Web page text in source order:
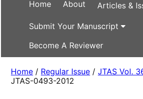
Home About Articles &
Submit Your Manuscript
Become A Reviewer
Home / Regular Issue /JTAS Vol.
JTAS-0493-2012